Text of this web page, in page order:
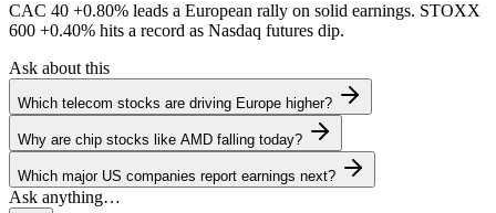
CAC 40 +0.80% leads a European rally on solid earnings. STOXX
600 +0.40% hits a record as Nasdaq futures dip.
Ask about this
Which telecom stocks are driving Europe higher?
Why are chip stocks like AMD falling today?
Which major US companies report earnings next?